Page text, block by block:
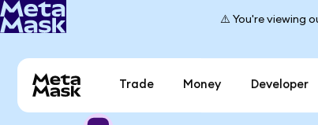
⚠️ You're viewing
Trade Money Developer